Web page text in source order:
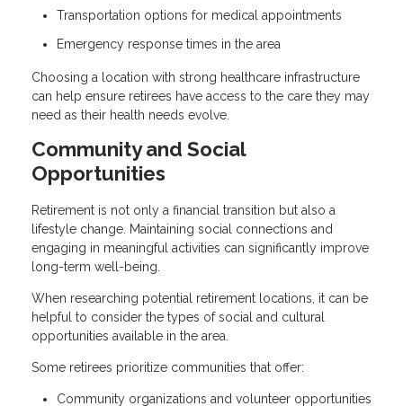
Transportation options for medical appointments
Emergency response times in the area
Choosing a location with strong healthcare infrastructure
can help ensure retirees have access to the care they may
need as their health needs evolve.
Community and Social
Opportunities
Retirement is not only a financial transition but also a
lifestyle change. Maintaining social connections and
engaging in meaningful activities can significantly improve
long-term well-being.
When researching potential retirement locations, it can be
helpful to consider the types of social and cultural
opportunities available in the area.
Some retirees prioritize communities that offer:
Community organizations and volunteer opportunities